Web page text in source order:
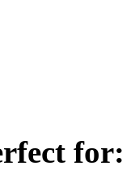
for: